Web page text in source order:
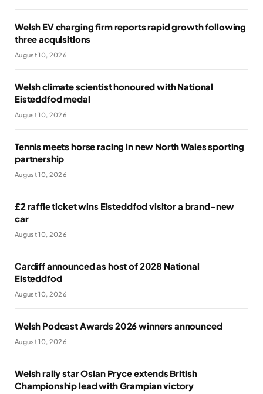
Welsh EV charging firm reports rapid growth following
three acquisitions
August 10, 2026
Welsh climate scientist honoured with National
Eisteddfod medal
August 10, 2026
Tennis meets horse racing in new North Wales sporting
partnership
August 10, 2026
£2 raffle ticket wins Eisteddfod visitor a brand-new
car
August 10, 2026
Cardiff announced as host of 2028 National
Eisteddfod
August 10, 2026
Welsh Podcast Awards 2026 winners announced
August 10, 2026
Welsh rally star Osian Pryce extends British
Championship lead with Grampian victory